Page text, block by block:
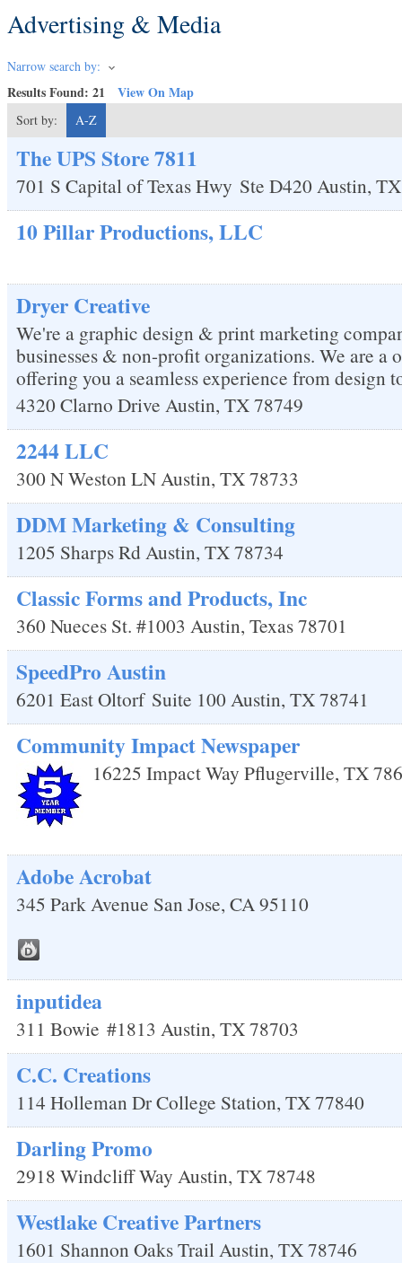
Advertising & Media
Narrow search by:
Results Found: 21 View On Map
Sort by: A-Z
The UPS Store 7811
701 S Capital of Texas Hwy Ste D420Austin, TX
10 Pillar Productions, LLC
Dryer Creative
We're a graphic design & print marketing
businesses & non-profit organizations. We are a
offering you a seamless experience from design
4320 Clarno Drive Austin, TX78749
2244 LLC
300 N Weston LNAustin, TX78733
DDM Marketing & Consulting
1205 Sharps RdAustin, TX78734
Classic Forms and Products, Inc
360 Nueces St. #1003 Austin, Texas78701
SpeedPro Austin
6201 East Oltorf Suite 100Austin, TX78741
Community Impact Newspaper
16225 Impact Way Pflugerville, TX
Adobe Acrobat
345 Park Avenue San Jose, CA95110
inputidea
311 Bowie #1813 Austin, TX78703
C.C. Creations
114 Holleman DrCollege Station, TX77840
Darling Promo
2918 Windcliff Way Austin, TX78748
Westlake Creative Partners
1601 Shannon Oaks TrailAustin, TX78746